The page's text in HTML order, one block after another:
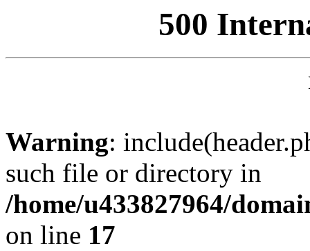
500
Warning:
such file or directory in
/home/u433827964/
on line 17